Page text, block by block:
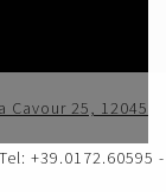
Cavour 25, 12045
+39.0172.60595 -